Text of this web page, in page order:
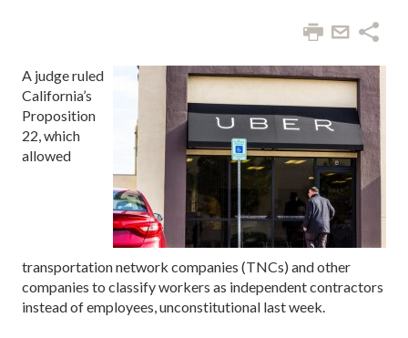
A judge ruled
California’s
Proposition
22, which
allowed
transportation network companies (TNCs) and other
companies to classify workers as independent contractors
instead of employees, unconstitutional last week.